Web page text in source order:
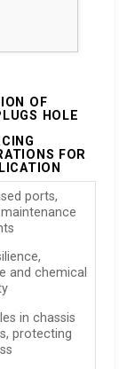
OF
HOLE
FOR
ports,
and chemical
in chassis
protecting